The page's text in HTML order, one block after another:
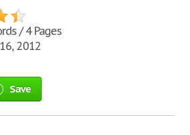
/ 4 Pages
2012
Save